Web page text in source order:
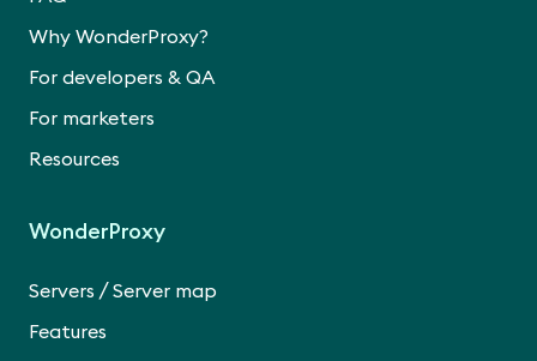
Why WonderProxy?
For developers & QA
For marketers
Resources
WonderProxy
Servers /Server map
Features